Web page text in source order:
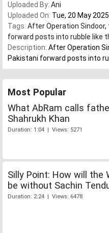
Uploaded By: Ani
Uploaded On: Tue, 20 May
Tags: After Operation Sindoor,
forward posts into rubble like
Description: After Operation
Pakistani forward posts into
Most Popular
What AbRam calls
Shahrukh Khan
Duration: 1:04 | Views: 5271
Silly Point: How will the
be without Sachin
Duration: 2:24 | Views: 6478